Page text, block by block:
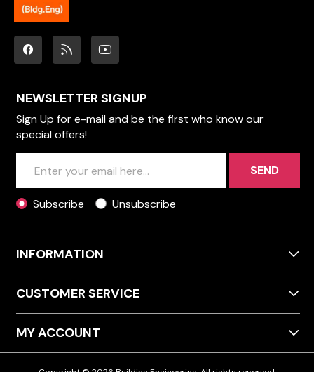
NEWSLETTER SIGNUP
Sign Up for e-mail and be the first who know our
special offers!
SEND
Subscribe Unsubscribe
INFORMATION
CUSTOMER SERVICE
MY ACCOUNT